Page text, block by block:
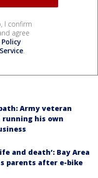
I confirm
agree
.
Army veteran
running his own
and death’: Bay Area
parents after e-bike